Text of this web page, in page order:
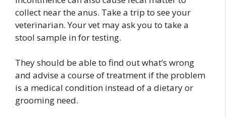
collect near the anus. Take a trip to see your
veterinarian. Your vet may ask you to take a
stool sample in for testing.
They should be able to find out what’s wrong
and advise a course of treatment if the problem
is a medical condition instead of a dietary or
grooming need.